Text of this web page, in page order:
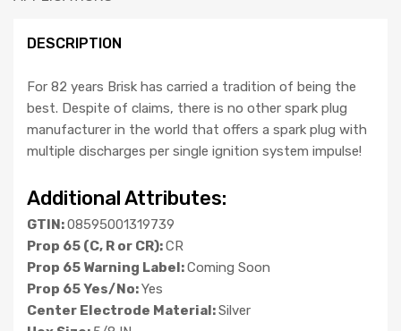
DESCRIPTION
For 82 years Brisk has carried a tradition of being the
best. Despite of claims, there is no other spark plug
manufacturer in the world that offers a spark plug with
multiple discharges per single ignition system impulse!
Additional Attributes:
GTIN:08595001319739
Prop 65 (C, R or CR):CR
Prop 65 Warning Label:Coming Soon
Prop 65 Yes/No:Yes
Center Electrode Material:Silver